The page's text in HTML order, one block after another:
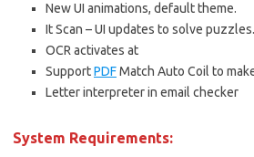
New UI animations, default theme.
It Scan – UI updates to solve puzzles.
OCR activates at
SupportPDFMatch Auto Coil to
Letter interpreter in email checker
System Requirements: